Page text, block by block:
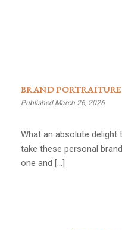
BRAND
Published March 26, 2026
What an absolute
take these personal
one and […]